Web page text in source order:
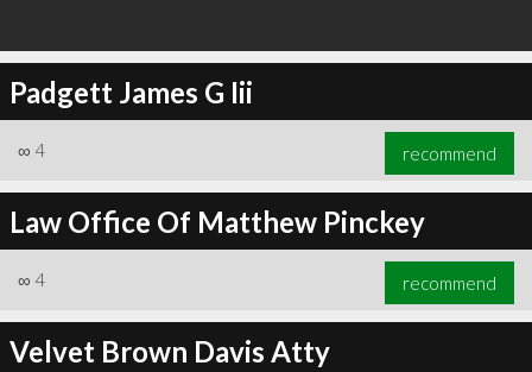
Padgett James G Iii
∞ 4 recommend
Law Office Of Matthew Pinckey
∞ 4 recommend
Velvet Brown Davis Atty